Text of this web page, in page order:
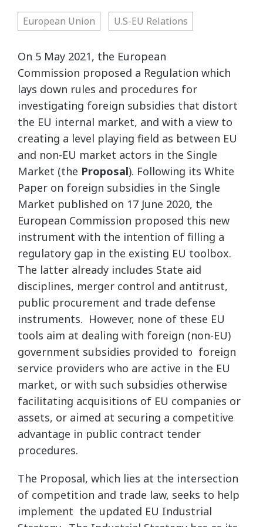
European Union U.S-EU Relations
On 5 May 2021, the European
Commission proposed a Regulation which
lays down rules and procedures for
investigating foreign subsidies that distort
the EU internal market, and with a view to
creating a level playing field as between EU
and non-EU market actors in the Single
Market (the Proposal). Following its White
Paper on foreign subsidies in the Single
Market published on 17 June 2020, the
European Commission proposed this new
instrument with the intention of filling a
regulatory gap in the existing EU toolbox.
The latter already includes State aid
disciplines, merger control and antitrust,
public procurement and trade defense
instruments. However, none of these EU
tools aim at dealing with foreign (non-EU)
government subsidies provided to foreign
service providers who are active in the EU
market, or with such subsidies otherwise
facilitating acquisitions of EU companies or
assets, or aimed at securing a competitive
advantage in public contract tender
procedures.
The Proposal, which lies at the intersection
of competition and trade law, seeks to help
implement the updated EU Industrial